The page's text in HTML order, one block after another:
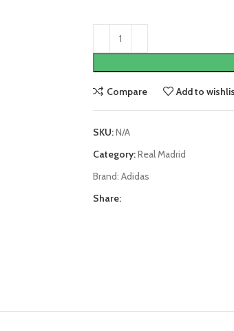
Compare Add to
SKU:N/A
Category:Real Madrid
Brand: Adidas
Share: